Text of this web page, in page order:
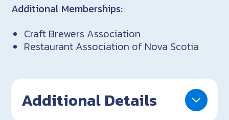
Additional Memberships:
Craft Brewers Association
Restaurant Association of Nova Scotia
Additional Details